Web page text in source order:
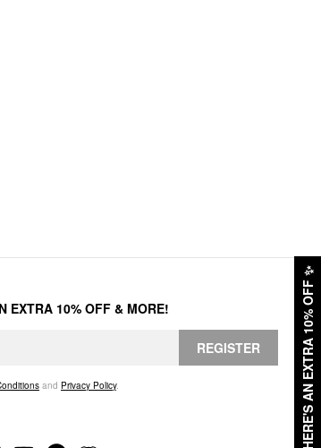
HERE'S AN EXTRA 10% OFF
✨
EXTRA 10% OFF & MORE!
REGISTER
and Privacy Policy.